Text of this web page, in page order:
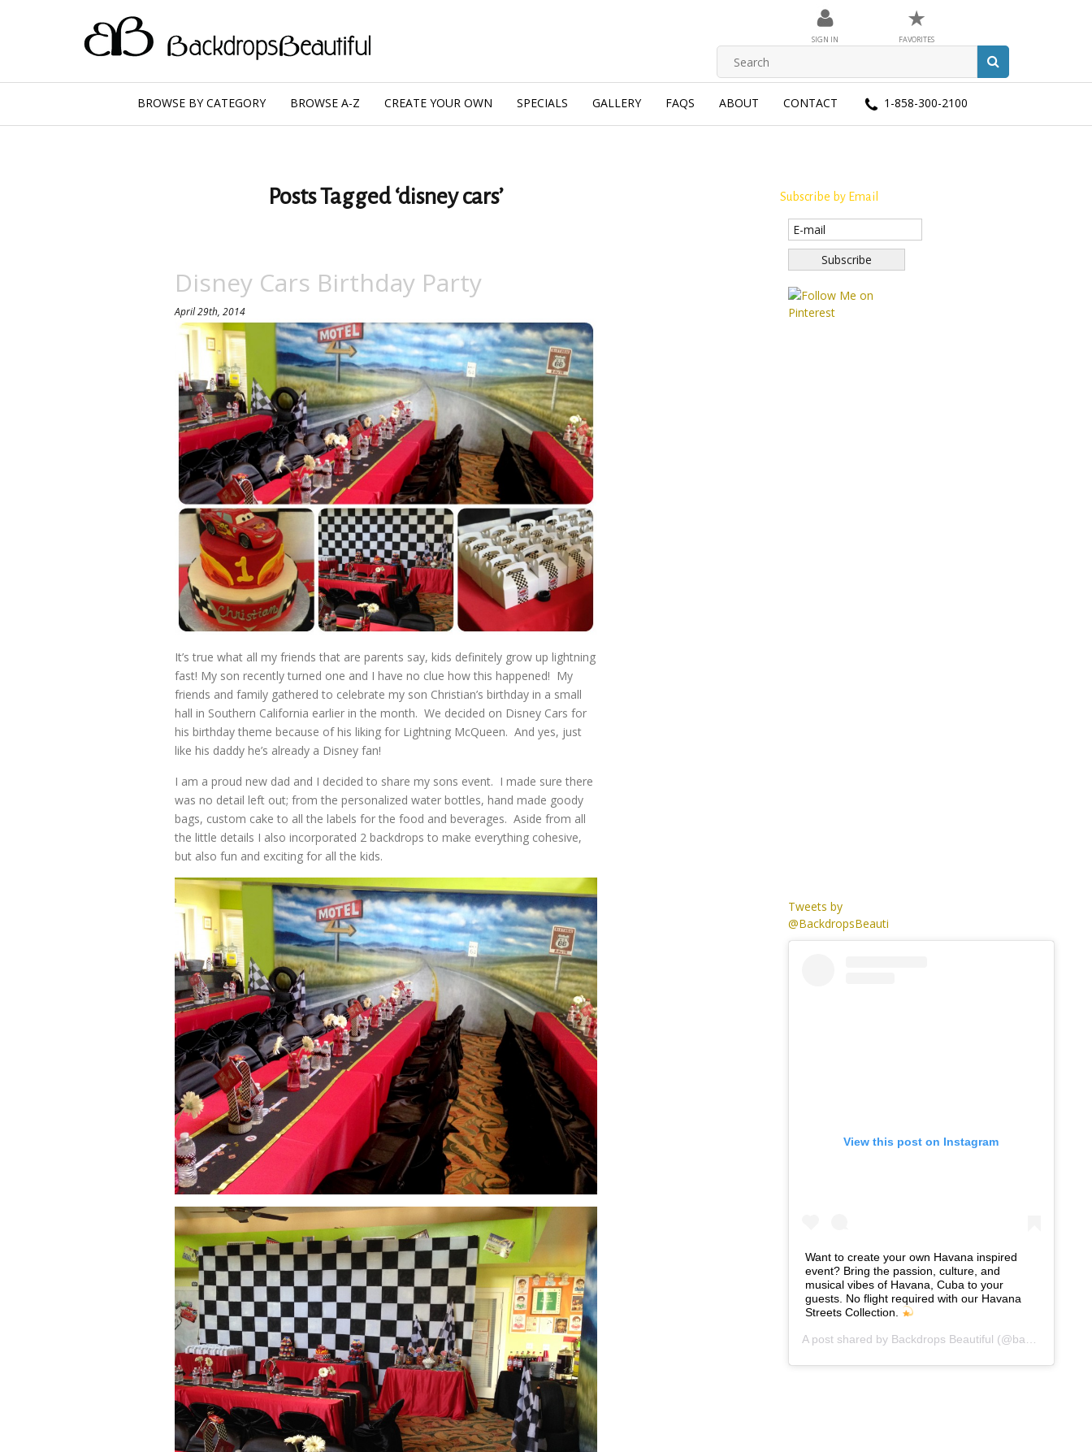
SIGN IN
★
FAVORITES
BROWSE BY CATEGORY BROWSE A-Z CREATE YOUR OWN SPECIALS GALLERY FAQS ABOUT CONTACT 1-858-300-2100
Posts Tagged ‘disney cars’
Disney Cars Birthday Party
April 29th, 2014
It’s true what all my friends that are parents say, kids definitely grow up lightning
fast! My son recently turned one and I have no clue how this happened! My
friends and family gathered to celebrate my son Christian’s birthday in a small
hall in Southern California earlier in the month. We decided on Disney Cars for
his birthday theme because of his liking for Lightning McQueen. And yes, just
like his daddy he’s already a Disney fan!
I am a proud new dad and I decided to share my sons event. I made sure there
was no detail left out; from the personalized water bottles, hand made goody
bags, custom cake to all the labels for the food and beverages. Aside from all
the little details I also incorporated 2 backdrops to make everything cohesive,
but also fun and exciting for all the kids.
Subscribe by Email
Tweets by
@BackdropsBeauti
View this post on Instagram
Want to create your own Havana inspired
event? Bring the passion, culture, and
musical vibes of Havana, Cuba to your
guests. No flight required with our Havana
Streets Collection.
A post shared by Backdrops Beautiful (@backdropsbeautiful) on